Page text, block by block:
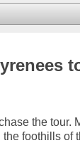
the tour.
foothills of